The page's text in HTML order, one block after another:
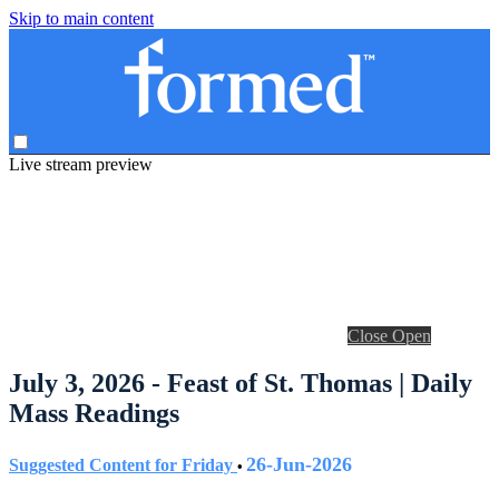
Skip to main content
Live stream preview
Close Open
July 3, 2026 - Feast of St. Thomas | Daily
Mass Readings
Suggested Content for Friday • 26-Jun-2026